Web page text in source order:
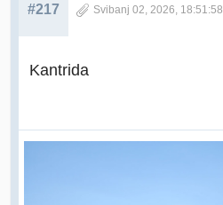
#217 Svibanj 02, 2026, 18:51:58
Kantrida